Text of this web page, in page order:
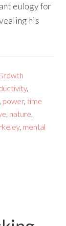
eulogy for
his
,
, power, time
, nature,
, mental